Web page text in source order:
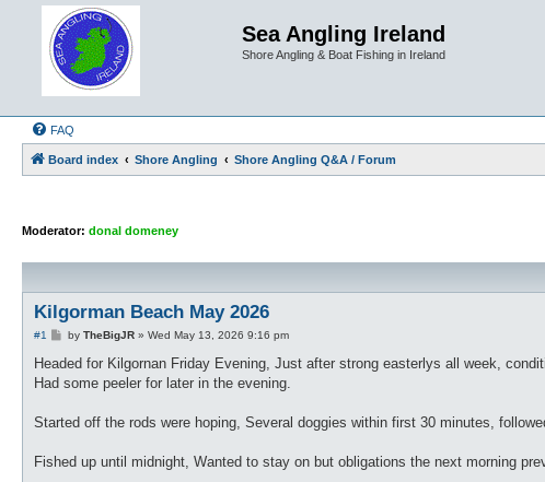
Sea Angling Ireland
Shore Angling & Boat Fishing in Ireland
FAQ
Board index Shore Angling Shore Angling Q&A / Forum
Moderator: donal domeney
Kilgorman Beach May 2026
#1
P
s
by TheBigJR» Wed May 13, 2026 9:16 pm
Headed for Kilgornan Friday Evening, Just after strong easterlys all week,
Had some peeler for later in the evening.
Started off the rods were hoping, Several doggies within first 30 minutes,
Fished up until midnight, Wanted to stay on but obligations the next morning